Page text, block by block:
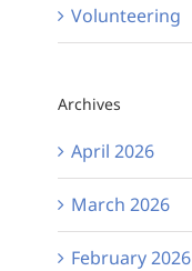
Volunteering
Archives
April 2026
March 2026
February 2026